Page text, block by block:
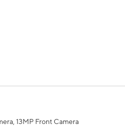
13MP Front Camera